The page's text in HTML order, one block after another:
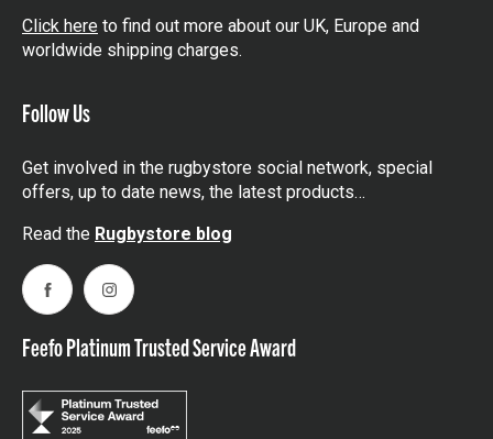
Click here to find out more about our UK, Europe and
worldwide shipping charges.
Follow Us
Get involved in the rugbystore social network, special
offers, up to date news, the latest products…
Read the Rugbystore blog
FacebookInstagram
Feefo Platinum Trusted Service Award